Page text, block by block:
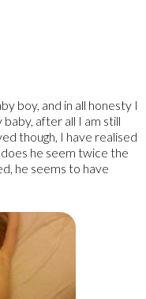
boy, and in all honesty I
after all I am still
though, I have realised
he seem twice the
he seems to have